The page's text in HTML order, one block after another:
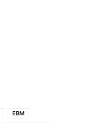
EBM